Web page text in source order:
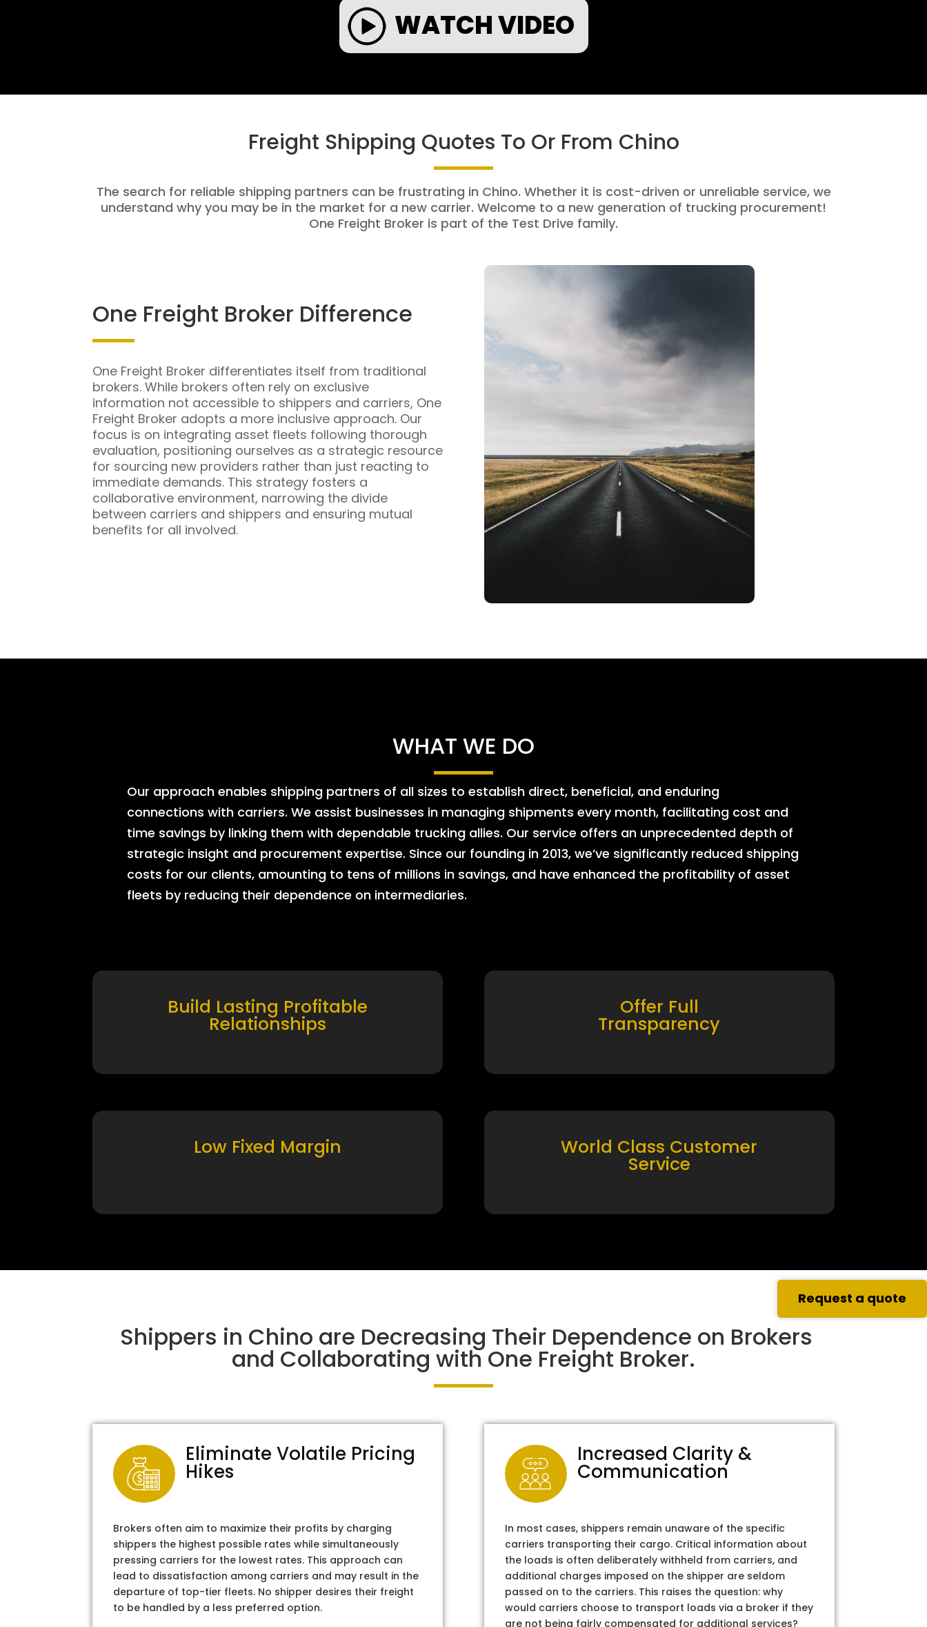
WATCH VIDEO
Freight Shipping Quotes To Or From Chino
The search for reliable shipping partners can be frustrating in Chino. Whether it is cost-driven or unreliable service, we
understand why you may be in the market for a new carrier. Welcome to a new generation of trucking procurement!
One Freight Broker is part of the Test Drive family.
One Freight Broker Difference
One Freight Broker differentiates itself from traditional
brokers. While brokers often rely on exclusive
information not accessible to shippers and carriers, One
Freight Broker adopts a more inclusive approach. Our
focus is on integrating asset fleets following thorough
evaluation, positioning ourselves as a strategic resource
for sourcing new providers rather than just reacting to
immediate demands. This strategy fosters a
collaborative environment, narrowing the divide
between carriers and shippers and ensuring mutual
benefits for all involved.
WHAT WE DO
Our approach enables shipping partners of all sizes to establish direct, beneficial, and enduring
connections with carriers. We assist businesses in managing shipments every month, facilitating cost and
time savings by linking them with dependable trucking allies. Our service offers an unprecedented depth of
strategic insight and procurement expertise. Since our founding in 2013, we’ve significantly reduced shipping
costs for our clients, amounting to tens of millions in savings, and have enhanced the profitability of asset
fleets by reducing their dependence on intermediaries.
Build Lasting Profitable
Relationships
Offer Full
Transparency
Low Fixed Margin World Class Customer
Service
Shippers in Chino are Decreasing Their Dependence on Brokers
and Collaborating with One Freight Broker.
Eliminate Volatile Pricing
Hikes
Brokers often aim to maximize their profits by charging
shippers the highest possible rates while simultaneously
pressing carriers for the lowest rates. This approach can
lead to dissatisfaction among carriers and may result in the
departure of top-tier fleets. No shipper desires their freight
to be handled by a less preferred option.
Increased Clarity &
Communication
In most cases, shippers remain unaware of the specific
carriers transporting their cargo. Critical information about
the loads is often deliberately withheld from carriers, and
additional charges imposed on the shipper are seldom
passed on to the carriers. This raises the question: why
would carriers choose to transport loads via a broker if they
are not being fairly compensated for additional services?
Request a quote